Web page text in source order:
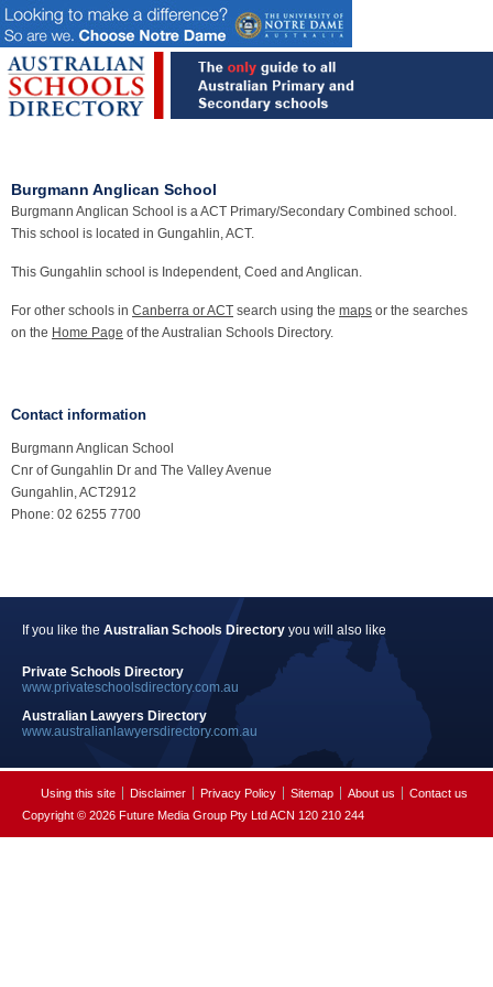
Burgmann Anglican School
Burgmann Anglican School is a ACT Primary/Secondary Combined school.
This school is located in Gungahlin, ACT.
This Gungahlin school is Independent, Coed and Anglican.
For other schools in Canberra or ACT search using the maps or the searches
on the Home Page of the Australian Schools Directory.
Contact information
Burgmann Anglican School
Cnr of Gungahlin Dr and The Valley Avenue
Gungahlin, ACT2912
Phone: 02 6255 7700
If you like the Australian Schools Directory you will also like
Private Schools Directory
www.privateschoolsdirectory.com.au
Australian Lawyers Directory
www.australianlawyersdirectory.com.au
Using this site Disclaimer Privacy Policy Sitemap About us
Contact us
Copyright © 2026 Future Media Group Pty Ltd ACN 120 210 244